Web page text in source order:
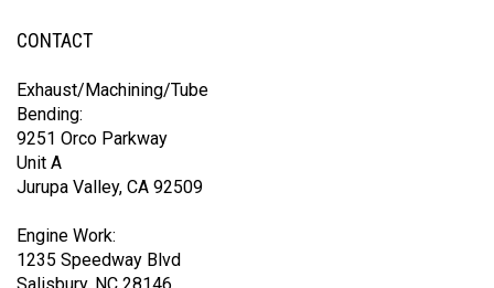
CONTACT
Exhaust/Machining/Tube
Bending:
9251 Orco Parkway
Unit A
Jurupa Valley, CA 92509
Engine Work:
1235 Speedway Blvd